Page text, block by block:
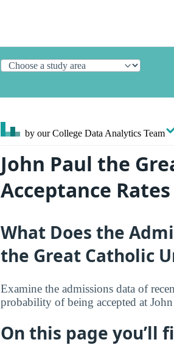
by our College Data Analytics Team
John Paul the
Acceptance
What Does the
the Great Catholic
Examine the admissions data of
probability of being accepted at
On this page you’ll